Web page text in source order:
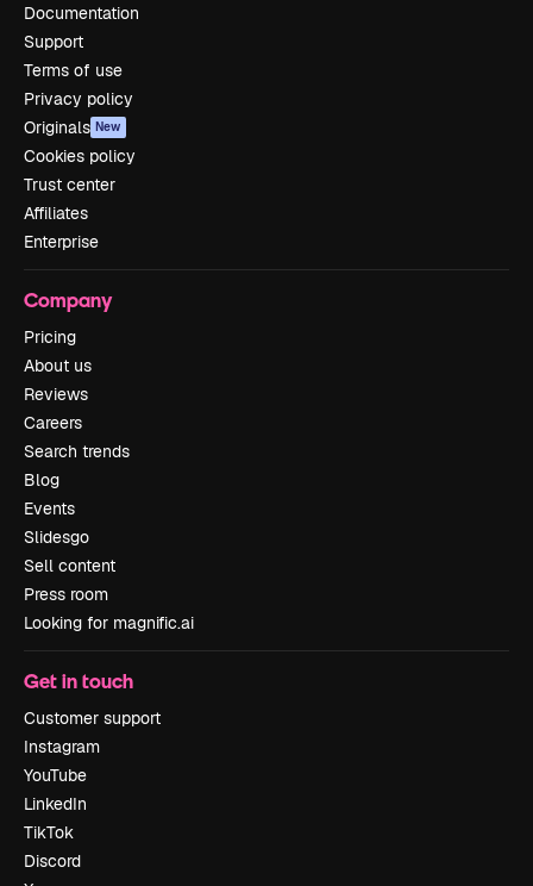
Documentation
Support
Terms of use
Privacy policy
Originals New
Cookies policy
Trust center
Affiliates
Enterprise
Company
Pricing
About us
Reviews
Careers
Search trends
Blog
Events
Slidesgo
Sell content
Press room
Looking for magnific.ai
Get in touch
Customer support
Instagram
YouTube
LinkedIn
TikTok
Discord